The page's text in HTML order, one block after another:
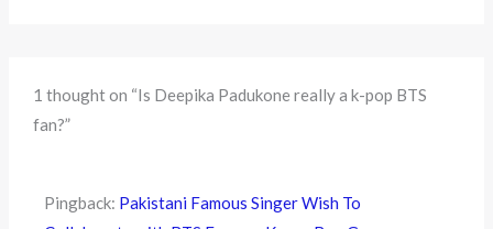
1 thought on “Is Deepika Padukone really a k-pop BTS
fan?”
Pingback: Pakistani Famous Singer Wish To